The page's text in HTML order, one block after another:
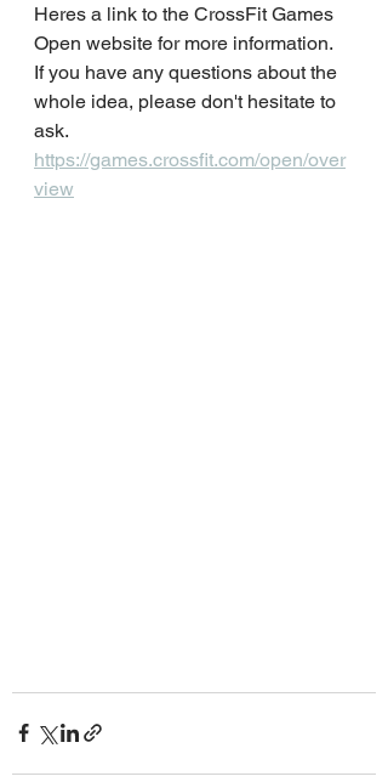
Heres a link to the CrossFit Games
Open website for more information.
If you have any questions about the
whole idea, please don't hesitate to
ask.
https://games.crossfit.com/open/over
view